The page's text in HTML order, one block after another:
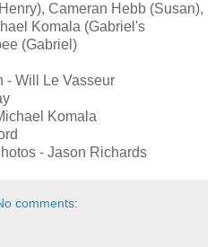
Cameran Hebb (Susan),
Komala (Gabriel's
(Gabriel)
- Will Le Vasseur
Komala
- Jason Richards
comments: